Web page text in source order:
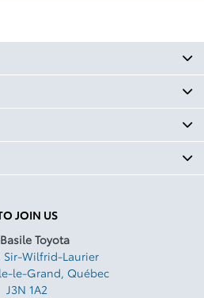
JOIN US
Toyota
Sir-Wilfrid-Laurier
le-Grand, Québec
J3N 1A2